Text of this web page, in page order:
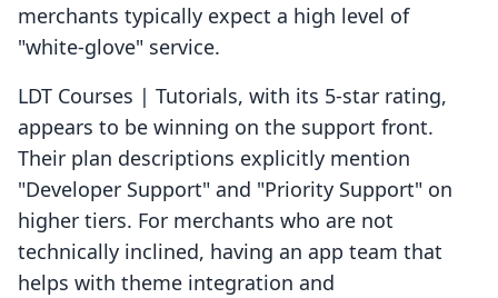
merchants typically expect a high level of
"white-glove" service.
LDT Courses | Tutorials, with its 5-star rating,
appears to be winning on the support front.
Their plan descriptions explicitly mention
"Developer Support" and "Priority Support" on
higher tiers. For merchants who are not
technically inclined, having an app team that
helps with theme integration and